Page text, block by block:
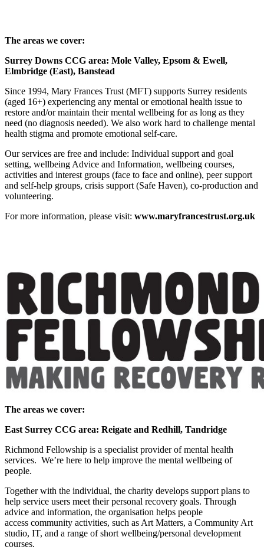
The areas we cover:
Surrey Downs CCG area: Mole Valley, Epsom & Ewell,
Elmbridge (East), Banstead
Since 1994, Mary Frances Trust (MFT) supports Surrey residents
(aged 16+) experiencing any mental or emotional health issue to
restore and/or maintain their mental wellbeing for as long as they
need (no diagnosis needed). We also work hard to challenge mental
health stigma and promote emotional self-care.
Our services are free and include: Individual support and goal
setting, wellbeing Advice and Information, wellbeing courses,
activities and interest groups (face to face and online), peer support
and self-help groups, crisis support (Safe Haven), co-production and
volunteering.
For more information, please visit: www.maryfrancestrust.org.uk
The areas we cover:
East Surrey CCG area: Reigate and Redhill, Tandridge
Richmond Fellowship is a specialist provider of mental health
services. We’re here to help improve the mental wellbeing of
people.
Together with the individual, the charity develops support plans to
help service users meet their personal recovery goals. Through
advice and information, the organisation helps people
access community activities, such as Art Matters, a Community Art
studio, IT, and a range of short wellbeing/personal development
courses.